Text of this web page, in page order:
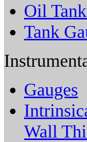
Oil
Tank
Gauges
Wall